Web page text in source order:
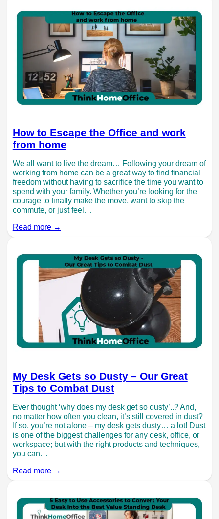
How to Escape the Office and work
from home
We all want to live the dream… Following your dream of
working from home can be a great way to find financial
freedom without having to sacrifice the time you want to
spend with your family. Whether you’re looking for the
courage to finally make the move, want to skip the
commute, or just feel…
Read more →
My Desk Gets so Dusty – Our Great
Tips to Combat Dust
Ever thought ‘why does my desk get so dusty’..? And,
no matter how often you clean, it’s still covered in dust?
If so, you’re not alone – my desk gets dusty… a lot! Dust
is one of the biggest challenges for any desk, office, or
workspace; but with the right products and techniques,
you can…
Read more →